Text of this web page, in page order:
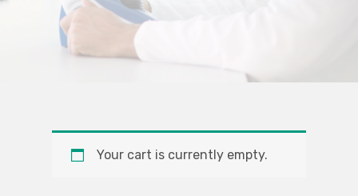
Your cart is currently empty.